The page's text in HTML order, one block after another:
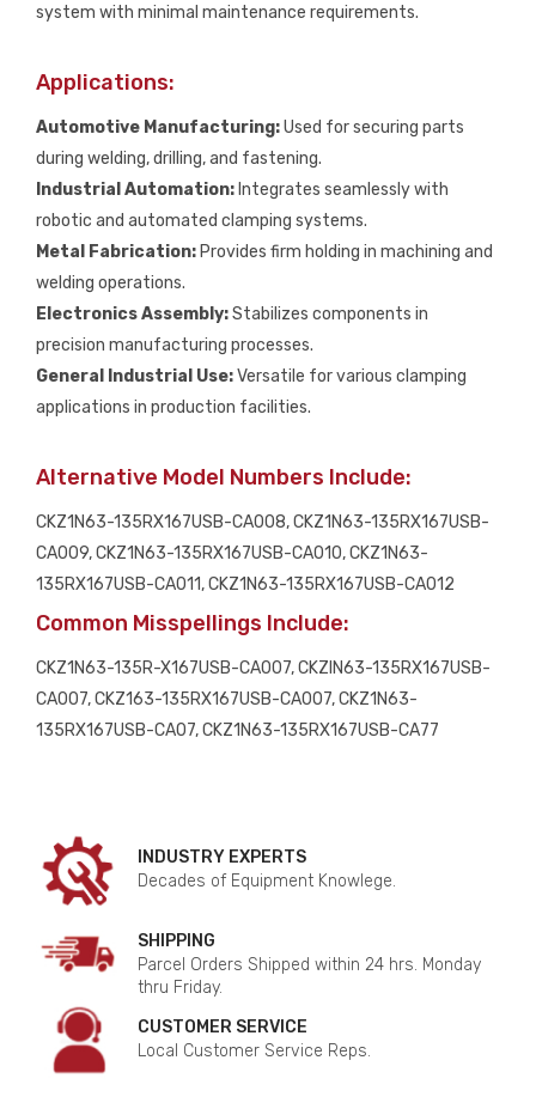
system with minimal maintenance requirements.
Applications:
Automotive Manufacturing:Used for securing parts
during welding, drilling, and fastening.
Industrial Automation: Integrates seamlessly with
robotic and automated clamping systems.
Metal Fabrication: Provides firm holding in machining and
welding operations.
Electronics Assembly:Stabilizes components in
precision manufacturing processes.
General Industrial Use:Versatile for various clamping
applications in production facilities.
Alternative Model Numbers Include:
CKZ1N63-135RX167USB-CA008, CKZ1N63-135RX167USB-
CA009, CKZ1N63-135RX167USB-CA010, CKZ1N63-
135RX167USB-CA011, CKZ1N63-135RX167USB-CA012
Common Misspellings Include:
CKZ1N63-135R-X167USB-CA007, CKZIN63-135RX167USB-
CA007, CKZ163-135RX167USB-CA007, CKZ1N63-
135RX167USB-CA07, CKZ1N63-135RX167USB-CA77
INDUSTRY EXPERTS
Decades of Equipment Knowlege.
SHIPPING
Parcel Orders Shipped within 24 hrs. Monday
thru Friday.
CUSTOMER SERVICE
Local Customer Service Reps.